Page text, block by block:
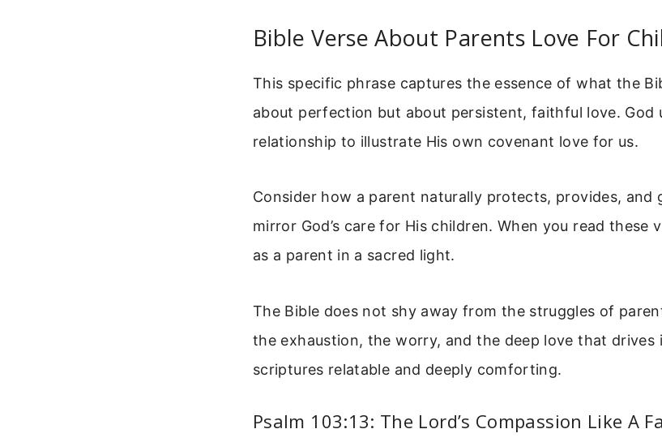
Bible Verse About Parents Love For
This specific phrase captures the essence of what the
about perfection but about persistent, faithful love. God
relationship to illustrate His own covenant love for us.
Consider how a parent naturally protects, provides, and
mirror God’s care for His children. When you read these
as a parent in a sacred light.
The Bible does not shy away from the struggles of
the exhaustion, the worry, and the deep love that drives
scriptures relatable and deeply comforting.
Psalm 103:13: The Lord’s Compassion Like A